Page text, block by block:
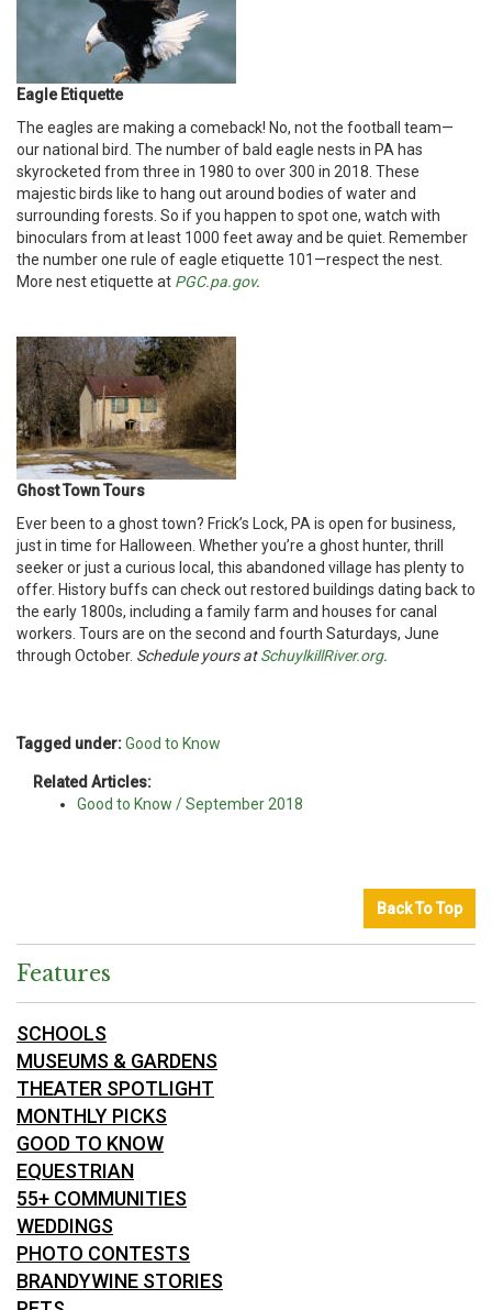
Eagle Etiquette
The eagles are making a comeback! No, not the football team—
our national bird. The number of bald eagle nests in PA has
skyrocketed from three in 1980 to over 300 in 2018. These
majestic birds like to hang out around bodies of water and
surrounding forests. So if you happen to spot one, watch with
binoculars from at least 1000 feet away and be quiet. Remember
the number one rule of eagle etiquette 101—respect the nest.
More nest etiquette at PGC.pa.gov.
Ghost Town Tours
Ever been to a ghost town? Frick’s Lock, PA is open for business,
just in time for Halloween. Whether you’re a ghost hunter, thrill
seeker or just a curious local, this abandoned village has plenty to
offer. History buffs can check out restored buildings dating back to
the early 1800s, including a family farm and houses for canal
workers. Tours are on the second and fourth Saturdays, June
through October. Schedule yours atSchuylkillRiver.org.
Tagged under:Good to Know
Related Articles:
Good to Know / September 2018
Back To Top
Features
SCHOOLS
MUSEUMS & GARDENS
THEATER SPOTLIGHT
MONTHLY PICKS
GOOD TO KNOW
EQUESTRIAN
55+ COMMUNITIES
WEDDINGS
PHOTO CONTESTS
BRANDYWINE STORIES